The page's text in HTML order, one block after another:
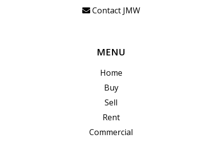
Contact JMW
MENU
Home
Buy
Sell
Rent
Commercial